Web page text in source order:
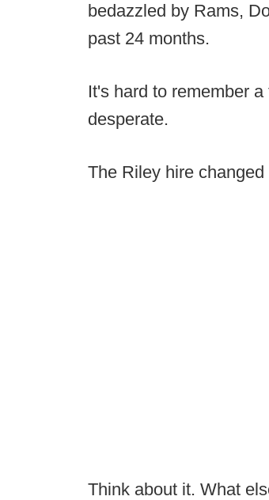
bedazzled by Rams,
past 24 months.
It's hard to remember
desperate.
The Riley hire
Think about it. What